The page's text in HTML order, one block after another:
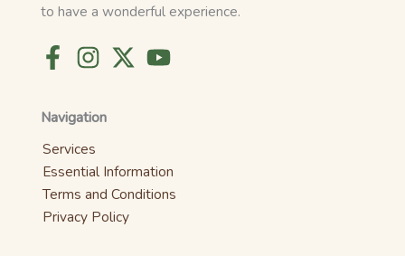
to have a wonderful experience.
Navigation
Services
Essential Information
Terms and Conditions
Privacy Policy